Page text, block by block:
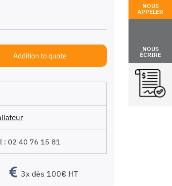
NOUS
APPELER
NOUS
ÉCRIRE
Addition to quote
: 02 40 76 15 81
3x dès 100€ HT